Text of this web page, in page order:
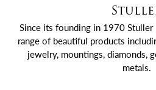
Since its founding in 1970 Stuller
range of beautiful products
jewelry, mountings, diamonds,
metals.